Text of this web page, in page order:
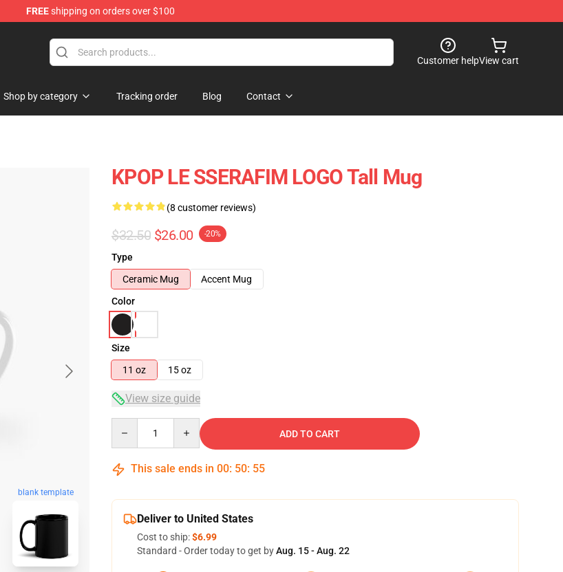
FREEshipping on orders over $100
Customer helpView cart
Shop by category Tracking order Blog Contact
blank template
KPOP LE SSERAFIM LOGO Tall Mug
(8 customer reviews)
$32.50 $26.00 -20%
Type
Ceramic Mug
Accent Mug
Color
Size
11 oz
15 oz
View size guide
ADD TO CART
This sale ends in 00: 50: 54
Deliver to United States
Cost to ship:$6.99
Standard - Order today to get byAug. 15 - Aug. 22